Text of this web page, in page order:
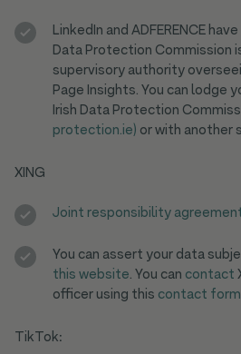
LinkedIn and ADFERENCE
Data Protection Commission
supervisory authority
Page Insights. You can lodge
Irish Data Protection
protection.ie) or with another
XING
Joint responsibility
You can assert your data
this website. You can contact
officer using this contact form
TikTok: